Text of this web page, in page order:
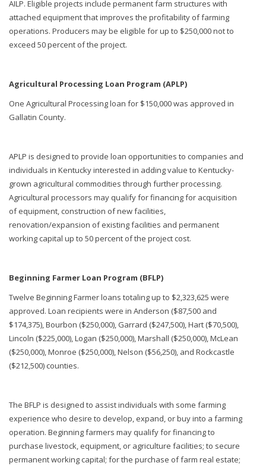
AILP. Eligible projects include permanent farm structures with
attached equipment that improves the profitability of farming
operations. Producers may be eligible for up to $250,000 not to
exceed 50 percent of the project.
Agricultural Processing Loan Program (APLP)
One Agricultural Processing loan for $150,000 was approved in
Gallatin County.
APLP is designed to provide loan opportunities to companies and
individuals in Kentucky interested in adding value to Kentucky-
grown agricultural commodities through further processing.
Agricultural processors may qualify for financing for acquisition
of equipment, construction of new facilities,
renovation/expansion of existing facilities and permanent
working capital up to 50 percent of the project cost.
Beginning Farmer Loan Program (BFLP)
Twelve Beginning Farmer loans totaling up to $2,323,625 were
approved. Loan recipients were in Anderson ($87,500 and
$174,375), Bourbon ($250,000), Garrard ($247,500), Hart ($70,500),
Lincoln ($225,000), Logan ($250,000), Marshall ($250,000), McLean
($250,000), Monroe ($250,000), Nelson ($56,250), and Rockcastle
($212,500) counties.
The BFLP is designed to assist individuals with some farming
experience who desire to develop, expand, or buy into a farming
operation. Beginning farmers may qualify for financing to
purchase livestock, equipment, or agriculture facilities; to secure
permanent working capital; for the purchase of farm real estate;